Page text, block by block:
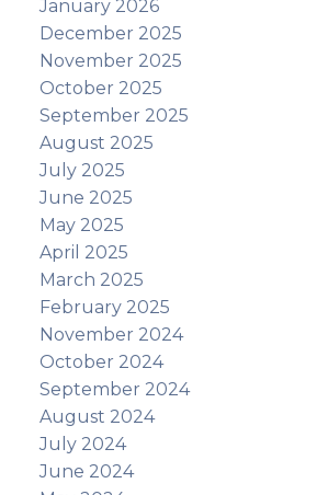
January 2026
December 2025
November 2025
October 2025
September 2025
August 2025
July 2025
June 2025
May 2025
April 2025
March 2025
February 2025
November 2024
October 2024
September 2024
August 2024
July 2024
June 2024